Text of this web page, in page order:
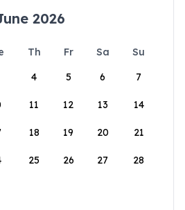
2026
Th Fr Sa
Su
4 5 6 7
11 12 13 14
18 19 20 21
25 26 27 28